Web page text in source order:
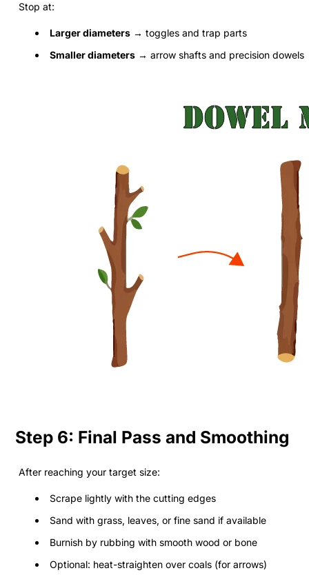
Stop at:
Larger diameters → toggles and trap parts
Smaller diameters → arrow shafts and precision dowels
Step 6: Final Pass and Smoothing
After reaching your target size:
Scrape lightly with the cutting edges
Sand with grass, leaves, or fine sand if available
Burnish by rubbing with smooth wood or bone
Optional: heat-straighten over coals (for arrows)